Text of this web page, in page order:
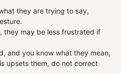
they are trying to say,
they may be less frustrated if
and you know what they mean,
upsets them, do not correct